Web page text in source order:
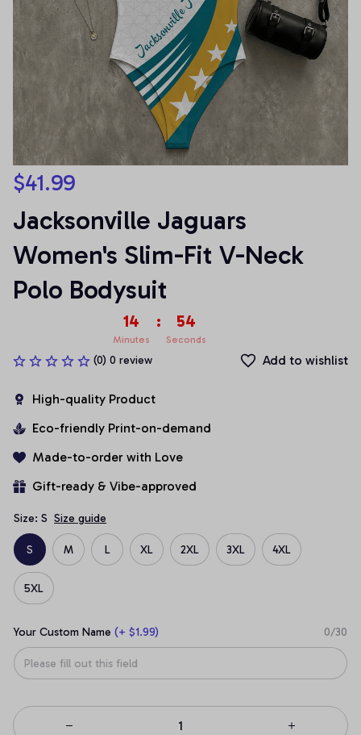
$41.99
Jacksonville Jaguars
Women's Slim-Fit V-Neck
Polo Bodysuit
14
Minutes
: 53
Seconds
(0) 0 review Add to wishlist
High-quality Product
Eco-friendly Print-on-demand
Made-to-order with Love
Gift-ready & Vibe-approved
Size: S Size guide
S M L XL 2XL 3XL 4XL
5XL
Your Custom Name (+ $1.99) 0/30